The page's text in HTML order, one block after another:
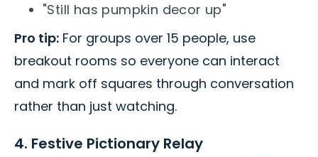
"Still has pumpkin decor up"
Pro tip: For groups over 15 people, use
breakout rooms so everyone can interact
and mark off squares through conversation
rather than just watching.
4. Festive Pictionary Relay